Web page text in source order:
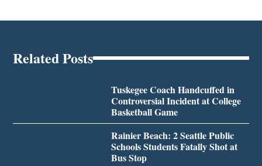
Related Posts
Tuskegee Coach Handcuffed in
Controversial Incident at College
Basketball Game
Rainier Beach: 2 Seattle Public
Schools Students Fatally Shot at
Bus Stop